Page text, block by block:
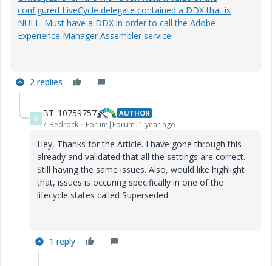
configured LiveCycle delegate contained a DDX that is
NULL. Must have a DDX in order to call the Adobe
Experience Manager Assembler service
2 replies
B BT_10759757 AUTHOR
7-Bedrock Forum|Forum|1 year ago
Hey, Thanks for the Article. I have gone through this
already and validated that all the settings are correct.
Still having the same issues. Also, would like highlight
that, issues is occuring specifically in one of the
lifecycle states called Superseded
1 reply